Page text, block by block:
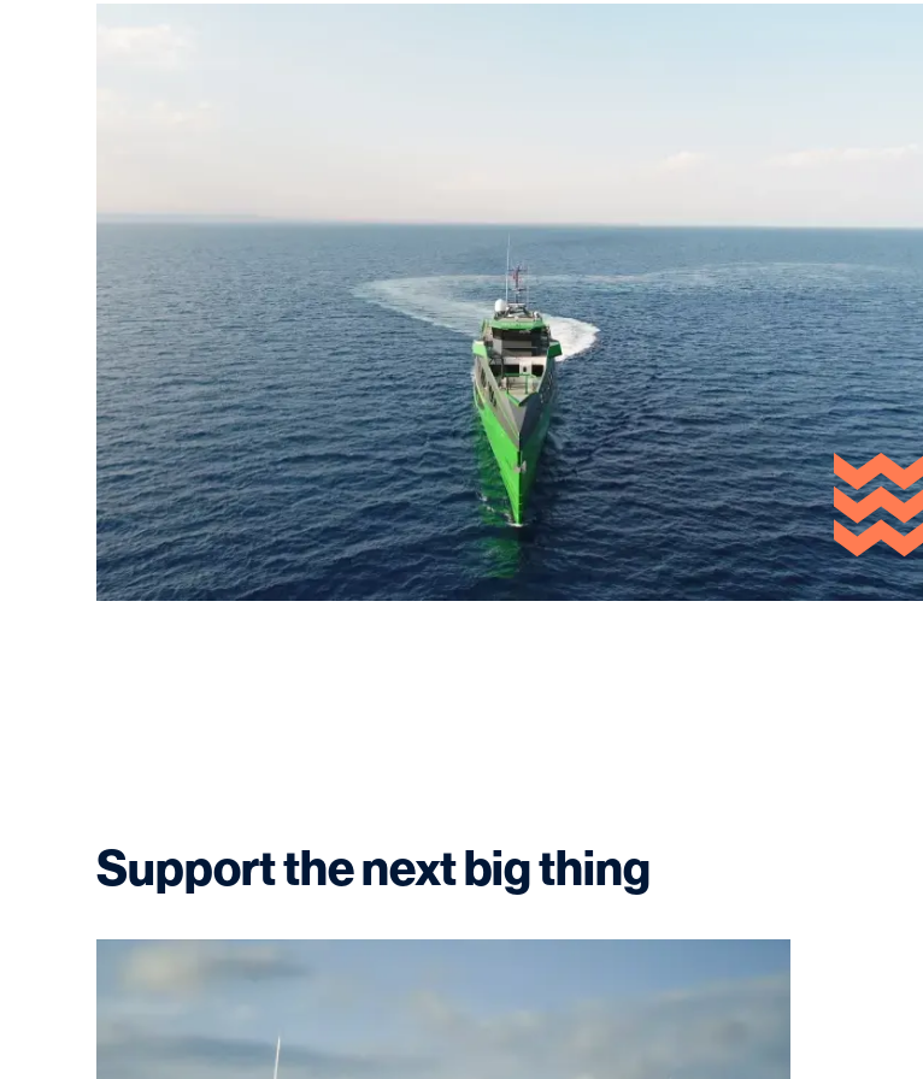
Support the next big thing